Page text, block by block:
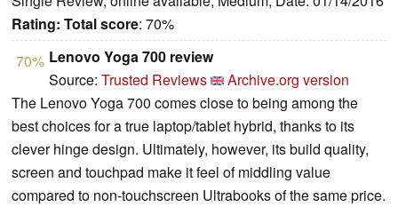
Rating: Total score: 70%
70% Lenovo Yoga 700 review
Source: Trusted Reviews
Archive.org version
The Lenovo Yoga 700 comes close to being among the
best choices for a true laptop/tablet hybrid, thanks to its
clever hinge design. Ultimately, however, its build quality,
screen and touchpad make it feel of middling value
compared to non-touchscreen Ultrabooks of the same price.